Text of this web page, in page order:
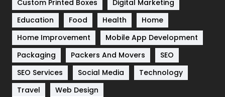
Solar Energy
Sports
83
Technical SEO
Technology
Travel
Custom Printed Boxes
Digital Marketing
Education
Food Health
Home
Home Improvement
Mobile App Development
Packaging
Packers And Movers
SEO
SEO Services
Social Media
Technology
Travel
Web Design